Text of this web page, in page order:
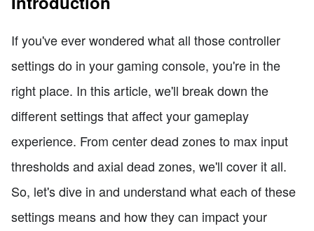
If you've ever wondered what all those controller
settings do in your gaming console, you're in the
right place. In this article, we'll break down the
different settings that affect your gameplay
experience. From center dead zones to max input
thresholds and axial dead zones, we'll cover it all.
So, let's dive in and understand what each of these
settings means and how they can impact your